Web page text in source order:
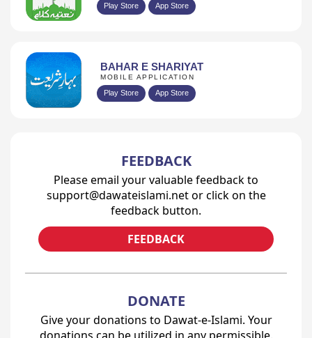
Play Store App Store
BAHAR E SHARIYAT
MOBILE APPLICATION
Play Store App Store
FEEDBACK
Please email your valuable feedback to
support@dawateislami.net or click on the
feedback button.
FEEDBACK
DONATE
Give your donations to Dawat-e-Islami. Your